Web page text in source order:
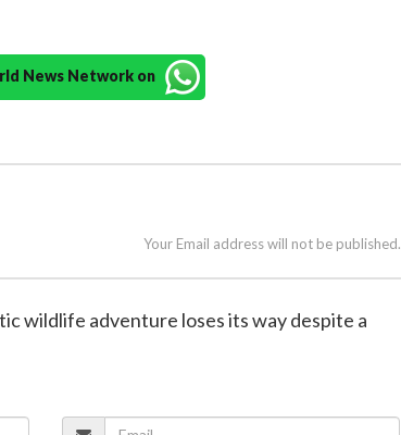
News Network on
Your Email address will not be published.
wildlife adventure loses its way despite a